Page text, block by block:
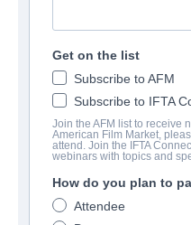
Quién te
Drama | Spanish | 120 minutes
Get on the list
Subscribe to AFM
Subscribe to IFTA
Join the AFM list to receive
American Film Market,
attend. Join the IFTA
webinars with topics and
How do you plan to
Attendee